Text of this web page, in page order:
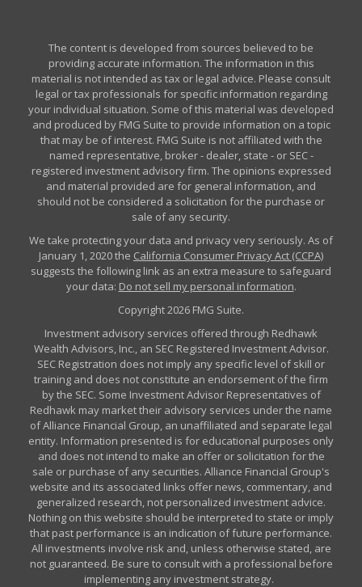
The content is developed from sources believed to be
providing accurate information. The information in this
material is not intended as tax or legal advice. Please consult
legal or tax professionals for specific information regarding
your individual situation. Some of this material was developed
and produced by FMG Suite to provide information on a topic
that may be of interest. FMG Suite is not affiliated with the
named representative, broker - dealer, state - or SEC -
registered investment advisory firm. The opinions expressed
and material provided are for general information, and
should not be considered a solicitation for the purchase or
sale of any security.
We take protecting your data and privacy very seriously. As of
January 1, 2020 the California Consumer Privacy Act (CCPA)
suggests the following link as an extra measure to safeguard
your data: Do not sell my personal information.
Copyright 2026 FMG Suite.
Investment advisory services offered through Redhawk
Wealth Advisors, Inc., an SEC Registered Investment Advisor.
SEC Registration does not imply any specific level of skill or
training and does not constitute an endorsement of the firm
by the SEC. Some Investment Advisor Representatives of
Redhawk may market their advisory services under the name
of Alliance Financial Group, an unaffiliated and separate legal
entity. Information presented is for educational purposes only
and does not intend to make an offer or solicitation for the
sale or purchase of any securities. Alliance Financial Group's
website and its associated links offer news, commentary, and
generalized research, not personalized investment advice.
Nothing on this website should be interpreted to state or imply
that past performance is an indication of future performance.
All investments involve risk and, unless otherwise stated, are
not guaranteed. Be sure to consult with a professional before
implementing any investment strategy.